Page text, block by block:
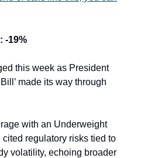
-19%
this week as President
made its way through
with an Underweight
regulatory risks tied to
volatility, echoing broader